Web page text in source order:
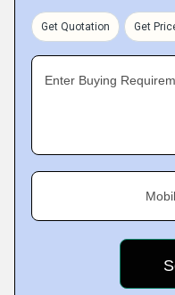
Get Quotation Get
Enter Buying